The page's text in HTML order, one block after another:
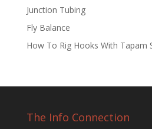
Junction Tubing
Fly Balance
How To Rig Hooks With Tapam
The Info Connection